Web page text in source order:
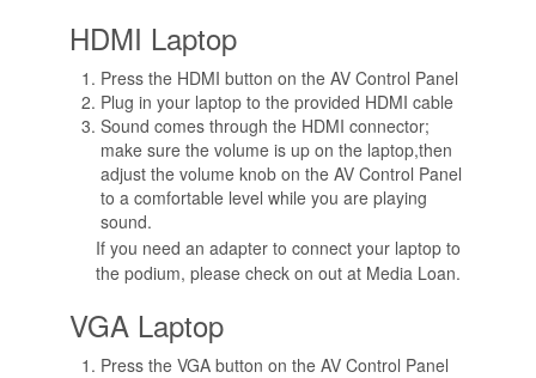
HDMI Laptop
Press the HDMI button on the AV Control Panel
Plug in your laptop to the provided HDMI cable
Sound comes through the HDMI connector;
make sure the volume is up on the laptop,then
adjust the volume knob on the AV Control Panel
to a comfortable level while you are playing
sound.
If you need an adapter to connect your laptop to
the podium, please check on out at Media Loan.
VGA Laptop
Press the VGA button on the AV Control Panel